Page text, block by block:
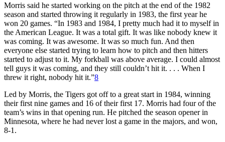
Morris said he started working on the pitch at the end of the 1982
season and started throwing it regularly in 1983, the first year he
won 20 games. “In 1983 and 1984, I pretty much had it to myself in
the American League. It was a total gift. It was like nobody knew it
was coming. It was awesome. It was so much fun. And then
everyone else started trying to learn how to pitch and then hitters
started to adjust to it. My forkball was above average. I could almost
tell guys it was coming, and they still couldn’t hit it. . . . When I
threw it right, nobody hit it.”8
Led by Morris, the Tigers got off to a great start in 1984, winning
their first nine games and 16 of their first 17. Morris had four of the
team’s wins in that opening run. He pitched the season opener in
Minnesota, where he had never lost a game in the majors, and won,
8-1.